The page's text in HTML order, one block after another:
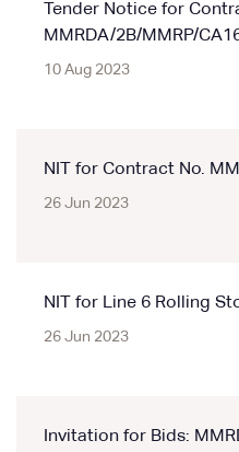
Tender Notice for
MMRDA/2B/MMRP/
10 Aug 2023
NIT for Contract No.
26 Jun 2023
NIT for Line 6 Rolling
26 Jun 2023
Invitation for Bids: